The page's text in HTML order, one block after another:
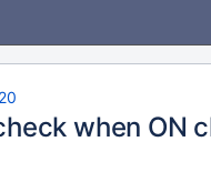
when ON